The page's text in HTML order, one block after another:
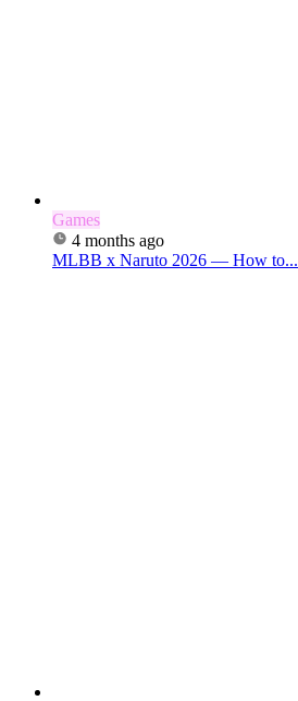
Games
4 months ago
MLBB x Naruto 2026 — How to...